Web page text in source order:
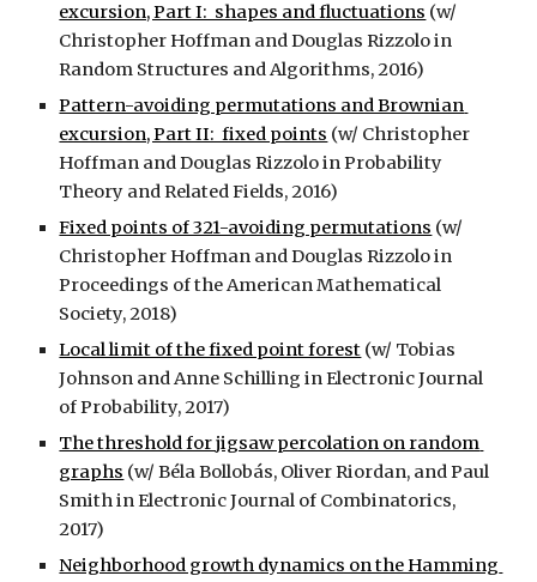
excursion, Part I:  shapes and fluctuations (w/
Christopher Hoffman and Douglas Rizzolo in
Random Structures and Algorithms, 2016)
Pattern-avoiding permutations and Brownian
excursion, Part II:  fixed points (w/ Christopher
Hoffman and Douglas Rizzolo in Probability
Theory and Related Fields, 2016)
Fixed points of 321-avoiding permutations (w/
Christopher Hoffman and Douglas Rizzolo in
Proceedings of the American Mathematical
Society, 2018)
Local limit of the fixed point forest (w/ Tobias
Johnson and Anne Schilling in Electronic Journal
of Probability, 2017)
The threshold for jigsaw percolation on random
graphs (w/ Béla Bollobás, Oliver Riordan, and Paul
Smith in Electronic Journal of Combinatorics,
2017)
Neighborhood growth dynamics on the Hamming